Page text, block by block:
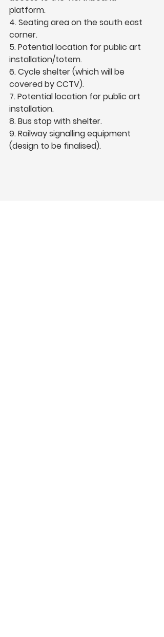
platform.
4. Seating area on the south east
corner.
5. Potential location for public art
installation/totem.
6. Cycle shelter (which will be
covered by CCTV).
7. Potential location for public art
installation.
8. Bus stop with shelter.
9. Railway signalling equipment
(design to be finalised).